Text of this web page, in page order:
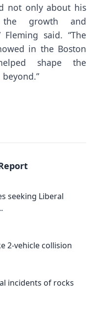
not only about his
growth and
said. “The
in the Boston
shape the
seeking Liberal
2-vehicle collision
incidents of rocks